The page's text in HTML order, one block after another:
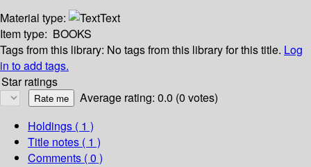
Material type:
Text
Item type: BOOKS
Tags from this library: No tags from this library for this title. Log
in to add tags.
Star ratings
Average rating: 0.0 (0 votes)
Holdings ( 1 )
Title notes ( 1 )
Comments ( 0 )